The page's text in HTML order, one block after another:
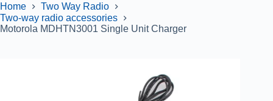
Home
Two Way Radio
Two-way radio accessories
Motorola MDHTN3001 Single Unit Charger